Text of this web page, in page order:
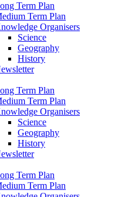
Term Plan
Term Plan
Organisers
Science
Geography
History
Term Plan
Term Plan
Organisers
Science
Geography
History
Term Plan
Term Plan